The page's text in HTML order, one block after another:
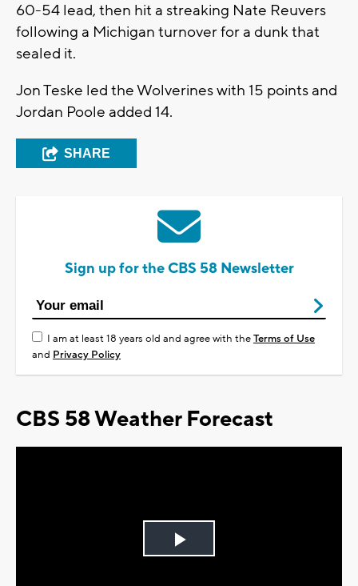
60-54 lead, then hit a streaking Nate Reuvers
following a Michigan turnover for a dunk that
sealed it.
Jon Teske led the Wolverines with 15 points and
Jordan Poole added 14.
SHARE
Sign up for the CBS 58 Newsletter
I am at least 18 years old and agree with theTerms of Use
and Privacy Policy
CBS 58 Weather Forecast
Play